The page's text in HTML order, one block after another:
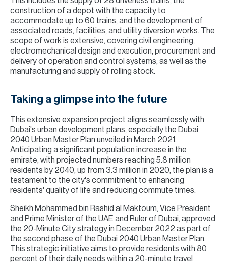
construction of a depot with the capacity to
accommodate up to 60 trains, and the development of
associated roads, facilities, and utility diversion works. The
scope of work is extensive, covering civil engineering,
electromechanical design and execution, procurement and
delivery of operation and control systems, as well as the
manufacturing and supply of rolling stock.
Taking a glimpse into the future
This extensive expansion project aligns seamlessly with
Dubai's urban development plans, especially the Dubai
2040 Urban Master Plan unveiled in March 2021.
Anticipating a significant population increase in the
emirate, with projected numbers reaching 5.8 million
residents by 2040, up from 3.3 million in 2020, the plan is a
testament to the city's commitment to enhancing
residents' quality of life and reducing commute times.
Sheikh Mohammed bin Rashid al Maktoum, Vice President
and Prime Minister of the UAE and Ruler of Dubai, approved
the 20-Minute City strategy in December 2022 as part of
the second phase of the Dubai 2040 Urban Master Plan.
This strategic initiative aims to provide residents with 80
percent of their daily needs within a 20-minute travel